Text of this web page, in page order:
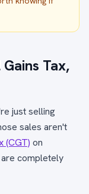
Tax,
just selling
sales aren't
(CGT) on
completely